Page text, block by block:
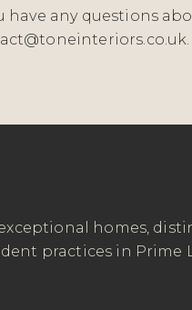
have any questions
.
homes,
practices in Prime